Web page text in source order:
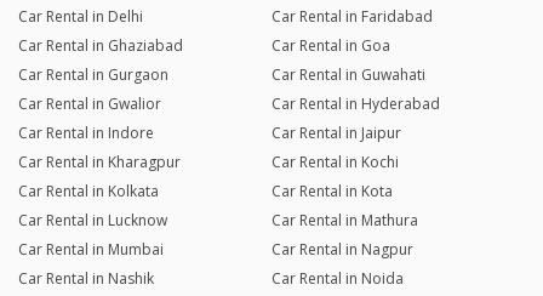
Car Rental in Delhi
Car Rental in Faridabad
Car Rental in Ghaziabad
Car Rental in Goa
Car Rental in Gurgaon
Car Rental in Guwahati
Car Rental in Gwalior
Car Rental in Hyderabad
Car Rental in Indore
Car Rental in Jaipur
Car Rental in Kharagpur
Car Rental in Kochi
Car Rental in Kolkata
Car Rental in Kota
Car Rental in Lucknow
Car Rental in Mathura
Car Rental in Mumbai
Car Rental in Nagpur
Car Rental in Nashik
Car Rental in Noida